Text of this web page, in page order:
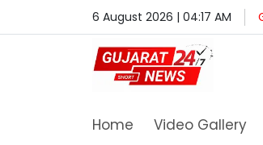
6 August 2026 | 04:17 AM
Home Video Gallery